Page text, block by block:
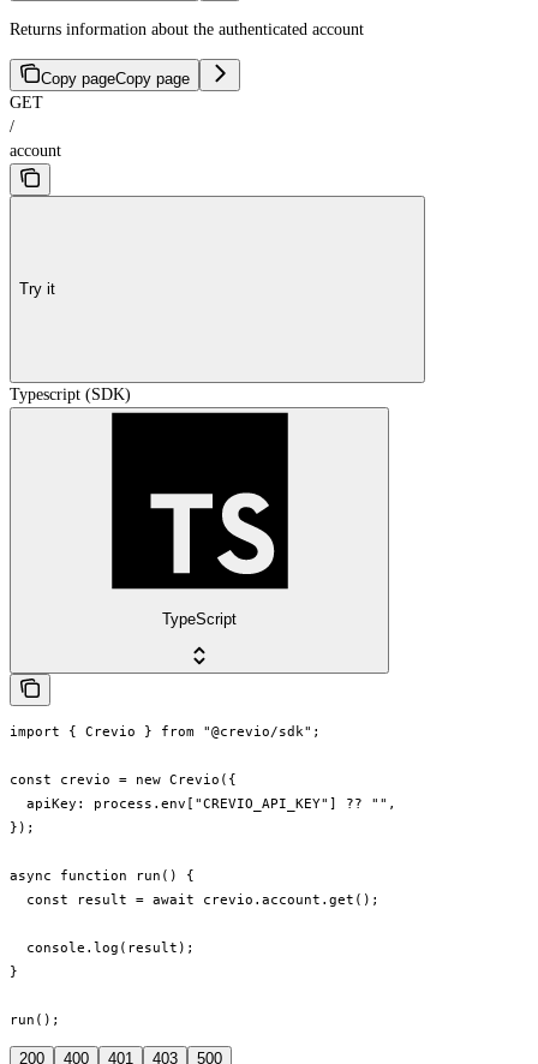
Returns information about the authenticated account
Copy pageCopy page
GET
/
account
Try it
Typescript (SDK)
TypeScript
import { Crevio } from "@crevio/sdk";
const crevio = new Crevio({
  apiKey: process.env["CREVIO_API_KEY"] ?? "",
});
async function run() {
  const result = await crevio.account.get();
  console.log(result);
}
run();
200 400 401 403 500